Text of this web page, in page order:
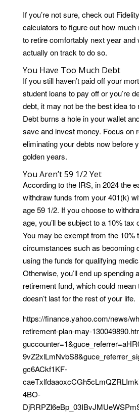
If you’re not sure, check out
calculators to figure out how much
to retire comfortably next year and
actually on track to do so.
You Have Too Much Debt
If you still haven’t paid off your
student loans to pay off or you’re
debt, it may not be the best idea to
Debt burns a hole in your wallet
save and invest money. Focus on
eliminating your debts now before
golden years.
You Aren’t 59 1/2 Yet
According to the IRS, in 2024 the
withdraw funds from your 401(k)
age 59 1/2. If you choose to
age, you’ll be subject to a 10% tax
You may be exempt from the 10%
circumstances such as becoming
using the funds for qualifying
Otherwise, you’ll end up spending
retirement fund, which could
doesn’t last for the rest of your life.
https://finance.yahoo.com/news/
retirement-plan-may-
gc6ACkf1KF-
4BO-